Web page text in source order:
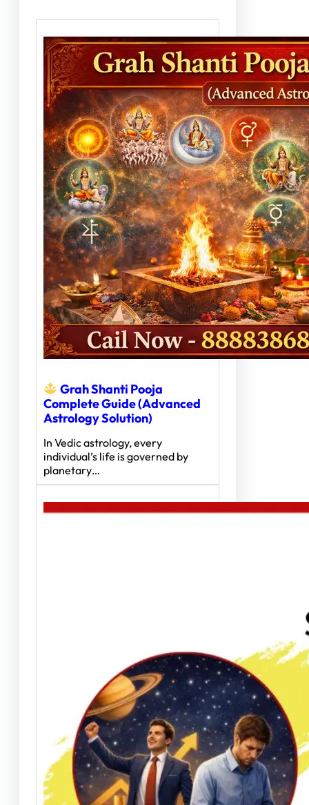
Grah Shanti Pooja
Complete Guide (Advanced
Astrology Solution)
In Vedic astrology, every
individual’s life is governed by
planetary…